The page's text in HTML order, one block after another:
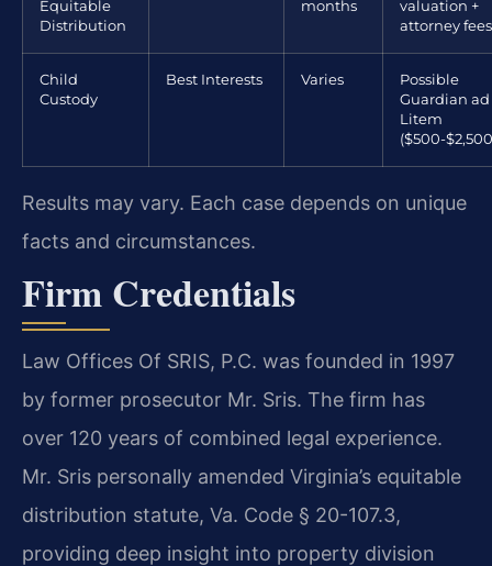
Equitable
Distribution
months
valuation +
attorney fees
Child
Custody
Best Interests Varies
Possible
Guardian ad
Litem
($500-
Results may vary. Each case depends on unique
facts and circumstances.
Firm Credentials
Law Offices Of SRIS, P.C. was founded in 1997
by former prosecutor Mr. Sris. The firm has
over 120 years of combined legal experience.
Mr. Sris personally amended Virginia’s equitable
distribution statute, Va. Code § 20-107.3,
providing deep insight into property division